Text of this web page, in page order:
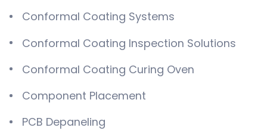
Conformal Coating Systems
Conformal Coating Inspection Solutions
Conformal Coating Curing Oven
Component Placement
PCB Depaneling